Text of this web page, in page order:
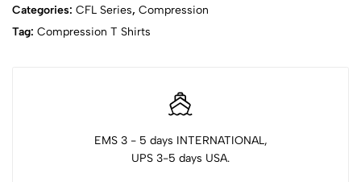
Categories: CFL Series, Compression
Tag: Compression T Shirts
EMS 3 - 5 days INTERNATIONAL,
UPS 3-5 days USA.